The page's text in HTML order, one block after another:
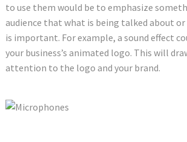
to use them would be to emphasize
audience that what is being talked about
is important. For example, a sound effect
your business’s animated logo. This will
attention to the logo and your brand.